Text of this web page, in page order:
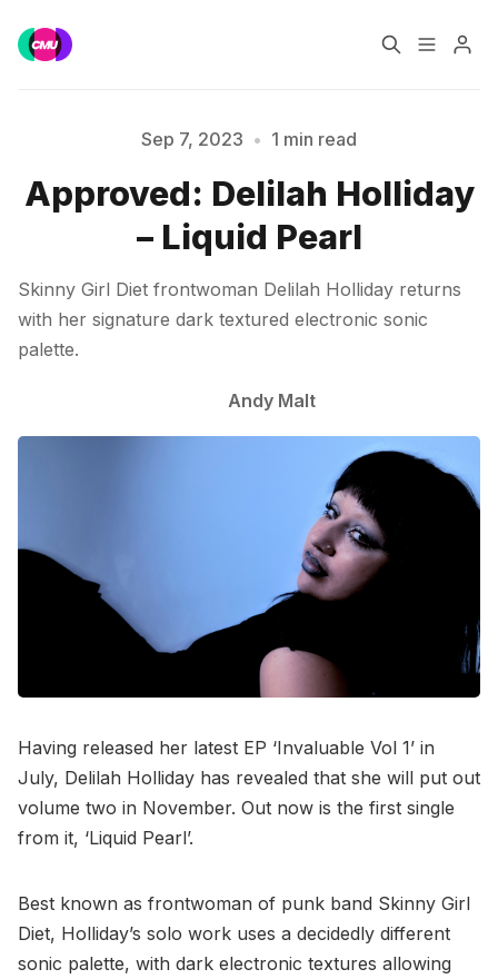
Music Jobs
Training Consultancy
Please enter at least 3 characters
Sep 7, 2023 • 1 min read
Approved: Delilah Holliday
– Liquid Pearl
Skinny Girl Diet frontwoman Delilah Holliday returns
with her signature dark textured electronic sonic
palette.
Andy Malt
Having released her latest EP ‘Invaluable Vol 1’ in
July, Delilah Holliday has revealed that she will put out
volume two in November. Out now is the first single
from it, ‘Liquid Pearl’.
Best known as frontwoman of punk band Skinny Girl
Diet, Holliday’s solo work uses a decidedly different
sonic palette, with dark electronic textures allowing